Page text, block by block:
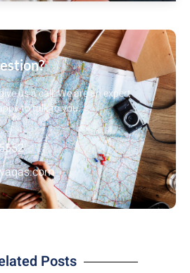
us a call. We are an expert
to talk to you.
Posts